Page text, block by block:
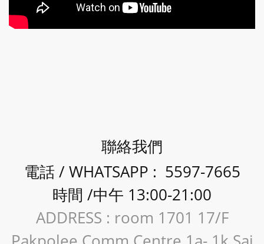
聯絡我們
電話 / WHATSAPP : 5597-7665
時間 /中午 13:00-21:00
ADDRESS : room 1701 17/F